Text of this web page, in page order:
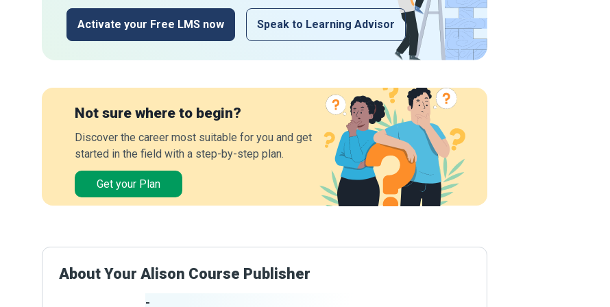
Activate your Free LMS now Speak to Learning Advisor
Not sure where to begin?
Discover the career most suitable for you and get
started in the field with a step-by-step plan.
Get your Plan
About Your Alison Course Publisher
-